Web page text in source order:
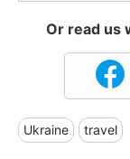
Or read us
Ukraine travel